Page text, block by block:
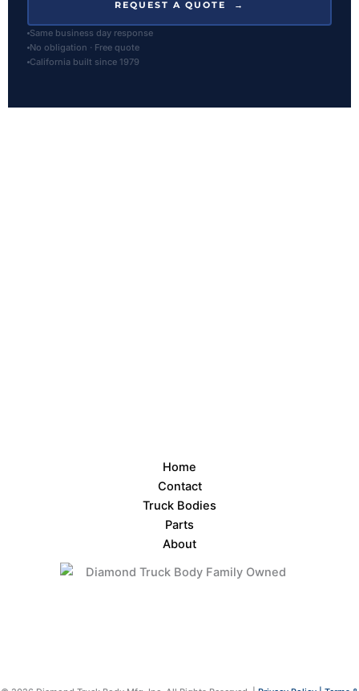
REQUEST A QUOTE →
Same business day response
No obligation · Free quote
California built since 1979
Home
Contact
Truck Bodies
Parts
About